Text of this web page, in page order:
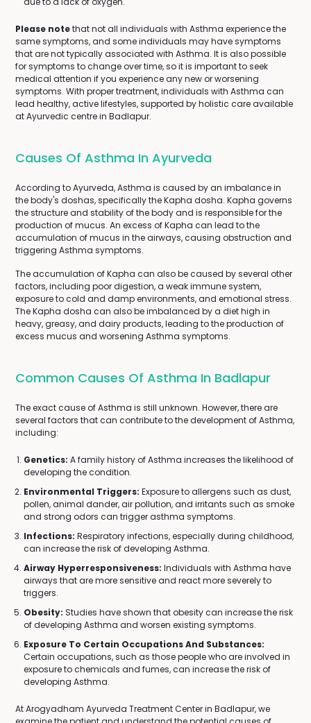
Please notethat not all individuals with Asthma experience the
same symptoms, and some individuals may have symptoms
that are not typically associated with Asthma. It is also possible
for symptoms to change over time, so it is important to seek
medical attention if you experience any new or worsening
symptoms. With proper treatment, individuals with Asthma can
lead healthy, active lifestyles, supported by holistic care available
at Ayurvedic centre in Badlapur.
Causes Of Asthma In Ayurveda
According to Ayurveda, Asthma is caused by an imbalance in
the body's doshas, specifically the Kapha dosha. Kapha governs
the structure and stability of the body and is responsible for the
production of mucus. An excess of Kapha can lead to the
accumulation of mucus in the airways, causing obstruction and
triggering Asthma symptoms.
The accumulation of Kapha can also be caused by several other
factors, including poor digestion, a weak immune system,
exposure to cold and damp environments, and emotional stress.
The Kapha dosha can also be imbalanced by a diet high in
heavy, greasy, and dairy products, leading to the production of
excess mucus and worsening Asthma symptoms.
Common Causes Of Asthma In Badlapur
The exact cause of Asthma is still unknown. However, there are
several factors that can contribute to the development of Asthma,
including:
Genetics: A family history of Asthma increases the likelihood of
developing the condition.
Environmental Triggers: Exposure to allergens such as dust,
pollen, animal dander, air pollution, and irritants such as smoke
and strong odors can trigger asthma symptoms.
Infections: Respiratory infections, especially during childhood,
can increase the risk of developing Asthma.
Airway Hyperresponsiveness: Individuals with Asthma have
airways that are more sensitive and react more severely to
triggers.
Obesity: Studies have shown that obesity can increase the risk
of developing Asthma and worsen existing symptoms.
Exposure To Certain Occupations And Substances:
Certain occupations, such as those people who are involved in
exposure to chemicals and fumes, can increase the risk of
developing Asthma.
At Arogyadham Ayurveda Treatment Center in Badlapur, we